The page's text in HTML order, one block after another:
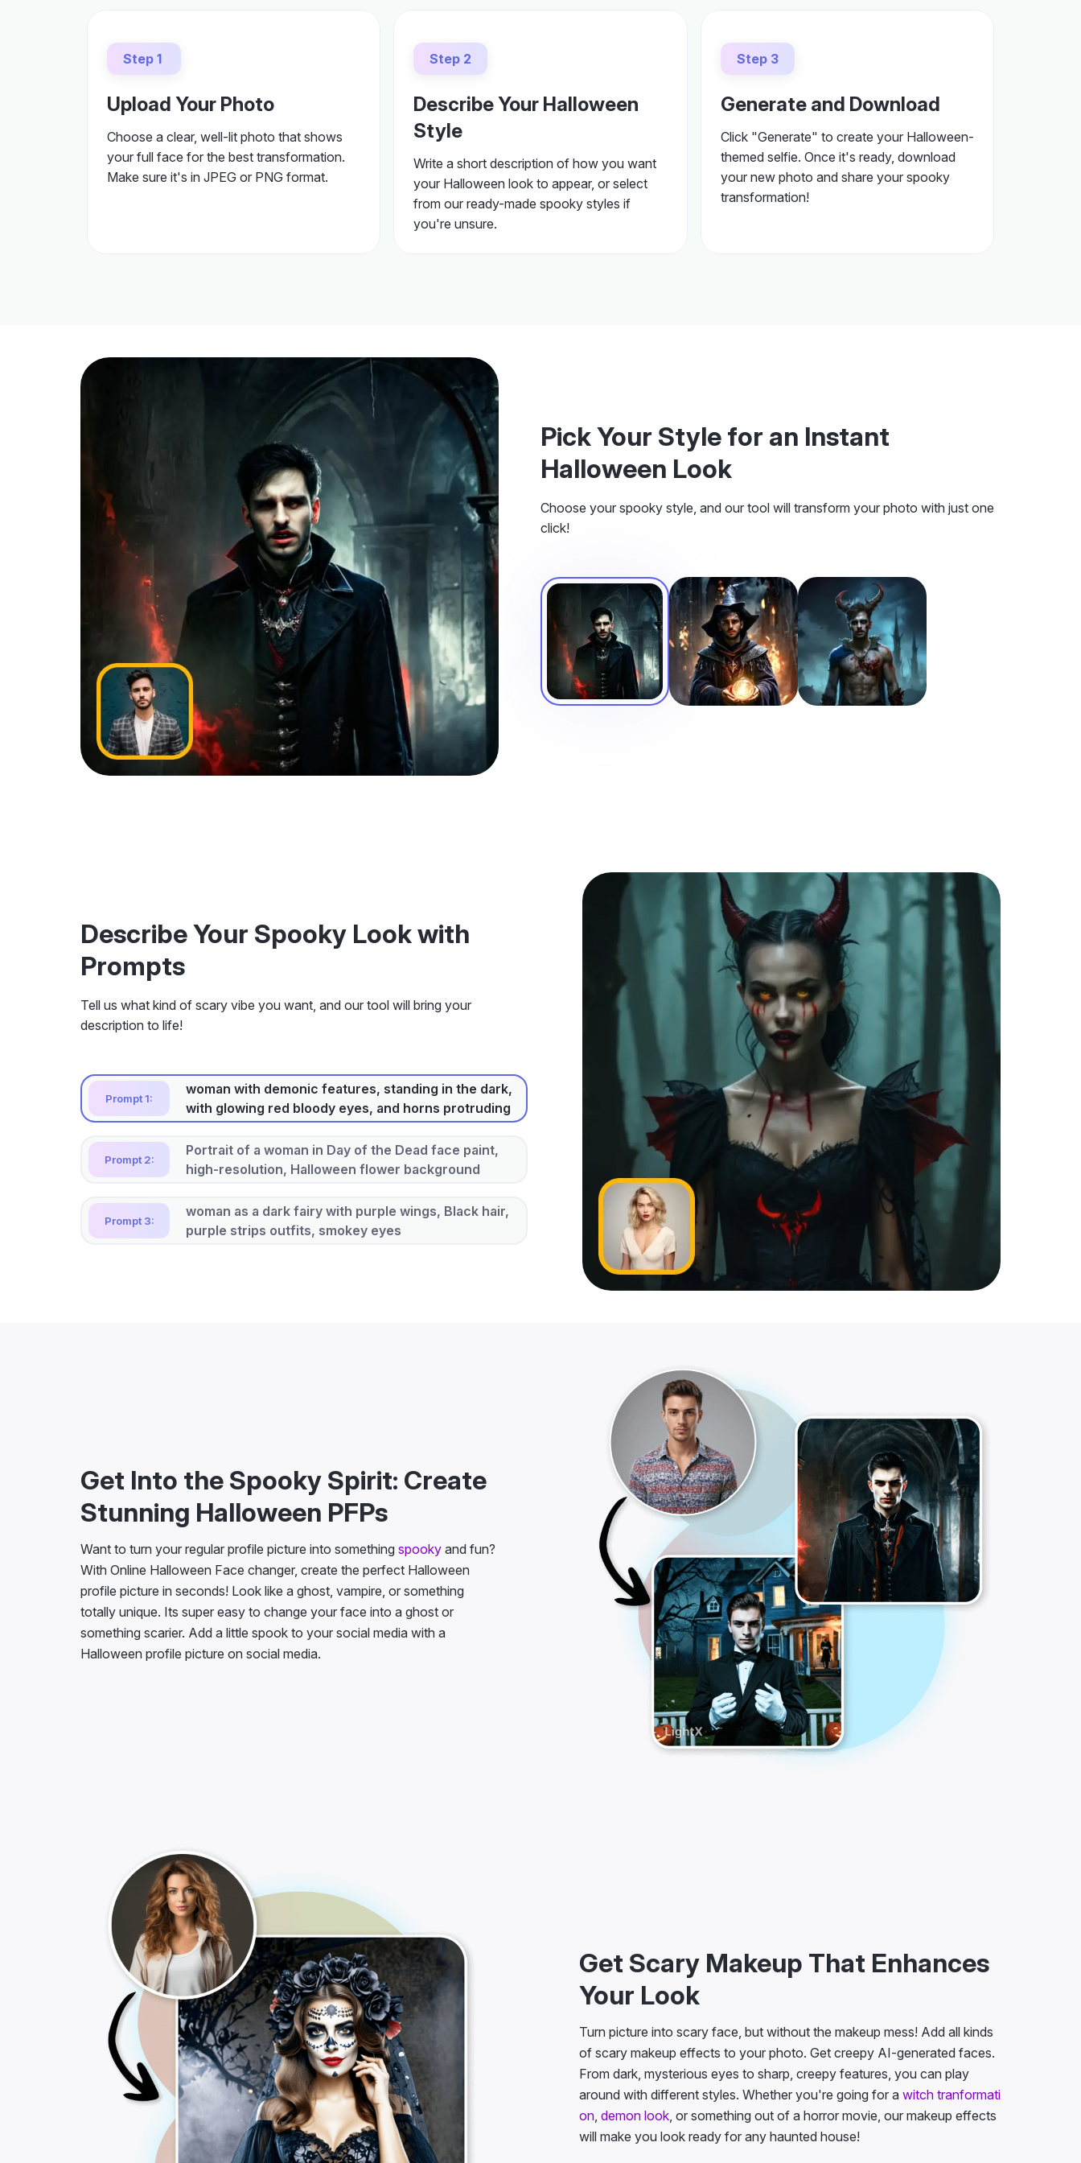
Step 1
Upload Your Photo
Choose a clear, well-lit photo that shows
your full face for the best transformation.
Make sure it's in JPEG or PNG format.
Step 2
Describe Your Halloween
Style
Write a short description of how you want
your Halloween look to appear, or select
from our ready-made spooky styles if
you're unsure.
Step 3
Generate and Download
Click "Generate" to create your Halloween-
themed selfie. Once it's ready, download
your new photo and share your spooky
transformation!
Pick Your Style for an Instant
Halloween Look
Choose your spooky style, and our tool will transform your photo with just one
click!
Describe Your Spooky Look with
Prompts
Tell us what kind of scary vibe you want, and our tool will bring your
description to life!
Prompt 1:
woman with demonic features, standing in the dark,
with glowing red bloody eyes, and horns protruding
Prompt 2:
Portrait of a woman in Day of the Dead face paint,
high-resolution, Halloween flower background
Prompt 3:
woman as a dark fairy with purple wings, Black hair,
purple strips outfits, smokey eyes
Get Into the Spooky Spirit: Create
Stunning Halloween PFPs
Want to turn your regular profile picture into something spooky and fun?
With Online Halloween Face changer, create the perfect Halloween
profile picture in seconds! Look like a ghost, vampire, or something
totally unique. Its super easy to change your face into a ghost or
something scarier. Add a little spook to your social media with a
Halloween profile picture on social media.
Get Scary Makeup That Enhances
Your Look
Turn picture into scary face, but without the makeup mess! Add all kinds
of scary makeup effects to your photo. Get creepy AI-generated faces.
From dark, mysterious eyes to sharp, creepy features, you can play
around with different styles. Whether you're going for a witch tranformati
on demon look , or something out of a horror movie, our makeup effects
will make you look ready for any haunted house!